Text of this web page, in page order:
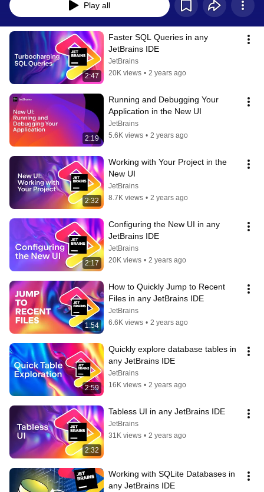
Play all
2:47
Faster SQL Queries in any
JetBrains IDE
JetBrains
20K views • 2 years ago
2:19
Running and Debugging Your
Application in the New UI
JetBrains
5.6K views • 2 years ago
2:32
Working with Your Project in the
New UI
JetBrains
8.7K views • 2 years ago
2:17
Configuring the New UI in any
JetBrains IDE
JetBrains
20K views • 2 years ago
1:54
How to Quickly Jump to Recent
Files in any JetBrains IDE
JetBrains
6.6K views • 2 years ago
2:59
Quickly explore database tables in
any JetBrains IDE
JetBrains
16K views • 2 years ago
2:32
Tabless UI in any JetBrains IDE
JetBrains
31K views • 2 years ago
Working with SQLite Databases in
any JetBrains IDE